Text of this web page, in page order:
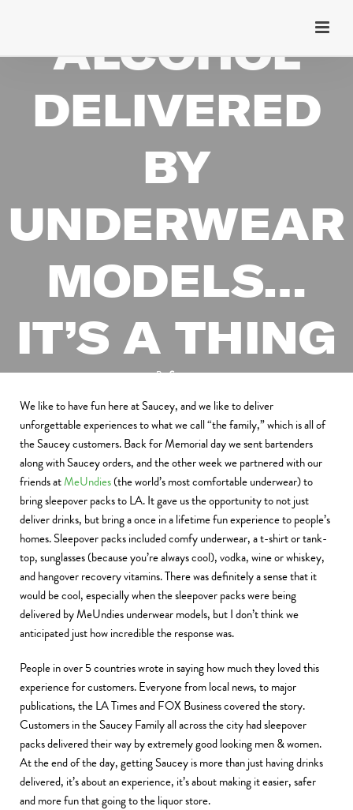
ALCOHOL
DELIVERED
BY
UNDERWEAR
MODELS…
IT’S A THING
BySaucey
We like to have fun here at Saucey, and we like to deliver
unforgettable experiences to what we call “the family,” which is all of
the Saucey customers. Back for Memorial day we sent bartenders
along with Saucey orders, and the other week we partnered with our
friends atMeUndies(the world’s most comfortable underwear) to
bring sleepover packs to LA. It gave us the opportunity to not just
deliver drinks, but bring a once in a lifetime fun experience to people’s
homes. Sleepover packs included comfy underwear, a t-shirt or tank-
top, sunglasses (because you’re always cool), vodka, wine or whiskey,
and hangover recovery vitamins. There was definitely a sense that it
would be cool, especially when the sleepover packs were being
delivered by MeUndies underwear models, but I don’t think we
anticipated just how incredible the response was.
People in over 5 countries wrote in saying how much they loved this
experience for customers. Everyone from local news, to major
publications, the LA Times and FOX Business covered the story.
Customers in the Saucey Family all across the city had sleepover
packs delivered their way by extremely good looking men & women.
At the end of the day, getting Saucey is more than just having drinks
delivered, it’s about an experience, it’s about making it easier, safer
and more fun that going to the liquor store.